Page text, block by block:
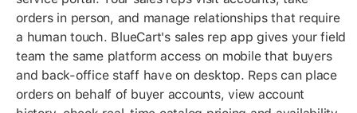
orders in person, and manage relationships that require
a human touch. BlueCart's sales rep app gives your field
team the same platform access on mobile that buyers
and back-office staff have on desktop. Reps can place
orders on behalf of buyer accounts, view account